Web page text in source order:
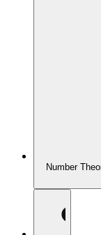
Number